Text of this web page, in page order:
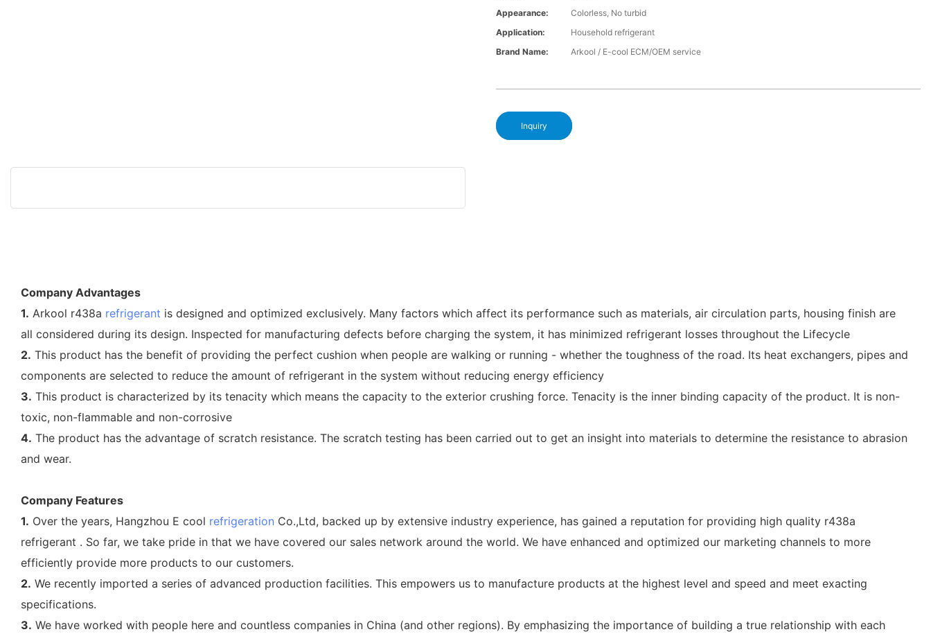
Appearance:
Colorless, No turbid
Application:
Household refrigerant
Brand Name:
Arkool / E-cool ECM/OEM service
Inquiry
Company Advantages
1. Arkool r438a refrigerant is designed and optimized exclusively. Many factors which affect its performance such as materials, air circulation parts, housing finish are
all considered during its design. Inspected for manufacturing defects before charging the system, it has minimized refrigerant losses throughout the Lifecycle
2. This product has the benefit of providing the perfect cushion when people are walking or running - whether the toughness of the road. Its heat exchangers, pipes and
components are selected to reduce the amount of refrigerant in the system without reducing energy efficiency
3. This product is characterized by its tenacity which means the capacity to the exterior crushing force. Tenacity is the inner binding capacity of the product. It is non-
toxic, non-flammable and non-corrosive
4. The product has the advantage of scratch resistance. The scratch testing has been carried out to get an insight into materials to determine the resistance to abrasion
and wear.
Company Features
1. Over the years, Hangzhou E cool refrigeration Co.,Ltd, backed up by extensive industry experience, has gained a reputation for providing high quality r438a
refrigerant . So far, we take pride in that we have covered our sales network around the world. We have enhanced and optimized our marketing channels to more
efficiently provide more products to our customers.
2. We recently imported a series of advanced production facilities. This empowers us to manufacture products at the highest level and speed and meet exacting
specifications.
3. We have worked with people here and countless companies in China (and other regions). By emphasizing the importance of building a true relationship with each